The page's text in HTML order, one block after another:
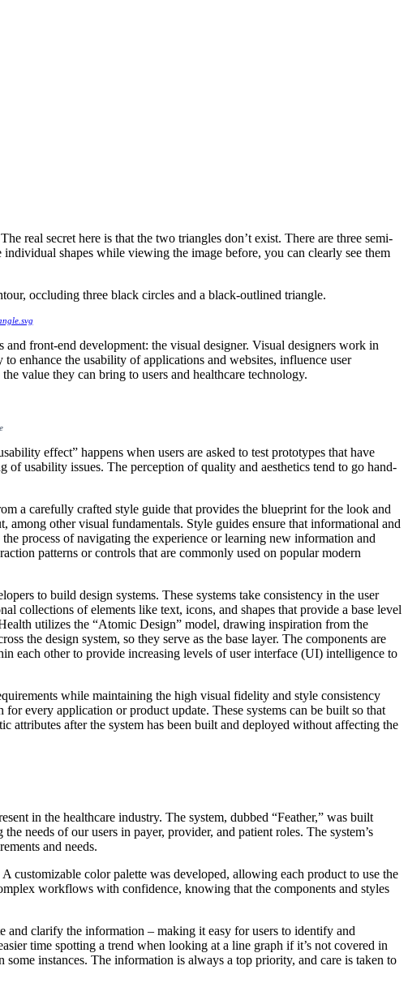
real secret here is that the two triangles don’t exist. There are three semi-
shapes while viewing the image before, you can clearly see them
front-end development: the visual designer. Visual designers work in
enhance the usability of applications and websites, influence user
value they can bring to users and healthcare technology.
effect” happens when users are asked to test prototypes that have
of usability issues. The perception of quality and aesthetics tend to go hand-
a carefully crafted style guide that provides the blueprint for the look and
other visual fundamentals. Style guides ensure that informational and
process of navigating the experience or learning new information and
patterns or controls that are commonly used on popular modern
to build design systems. These systems take consistency in the user
collections of elements like text, icons, and shapes that provide a base level
utilizes the “Atomic Design” model, drawing inspiration from the
the design system, so they serve as the base layer. The components are
each other to provide increasing levels of user interface (UI) intelligence to
while maintaining the high visual fidelity and style consistency
every application or product update. These systems can be built so that
after the system has been built and deployed without affecting the
in the healthcare industry. The system, dubbed “Feather,” was built
needs of our users in payer, provider, and patient roles. The system’s
and needs.
customizable color palette was developed, allowing each product to use the
workflows with confidence, knowing that the components and styles
and clarify the information – making it easy for users to identify and
time spotting a trend when looking at a line graph if it’s not covered in
instances. The information is always a top priority, and care is taken to